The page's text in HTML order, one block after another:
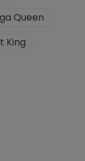
Queen
King